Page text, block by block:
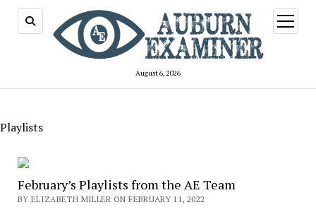
August 6, 2026
open
menu
Playlists
February’s Playlists from the AE Team
BY ELIZABETH MILLER ON FEBRUARY 11, 2022